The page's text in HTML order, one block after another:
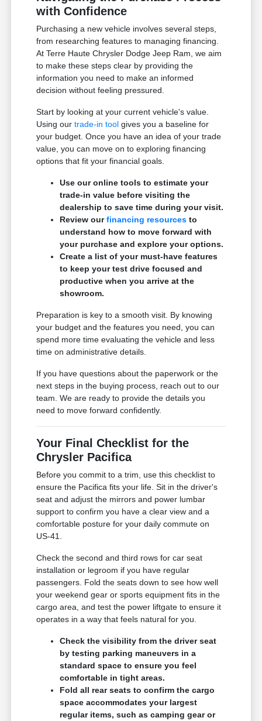
with Confidence
Purchasing a new vehicle involves several steps,
from researching features to managing financing.
At Terre Haute Chrysler Dodge Jeep Ram, we aim
to make these steps clear by providing the
information you need to make an informed
decision without feeling pressured.
Start by looking at your current vehicle's value.
Using ourtrade-in tool gives you a baseline for
your budget. Once you have an idea of your trade
value, you can move on to exploring financing
options that fit your financial goals.
Use our online tools to estimate your
trade-in value before visiting the
dealership to save time during your visit.
Review ourfinancing resources to
understand how to move forward with
your purchase and explore your options.
Create a list of your must-have features
to keep your test drive focused and
productive when you arrive at the
showroom.
Preparation is key to a smooth visit. By knowing
your budget and the features you need, you can
spend more time evaluating the vehicle and less
time on administrative details.
If you have questions about the paperwork or the
next steps in the buying process, reach out to our
team. We are ready to provide the details you
need to move forward confidently.
Your Final Checklist for the
Chrysler Pacifica
Before you commit to a trim, use this checklist to
ensure the Pacifica fits your life. Sit in the driver's
seat and adjust the mirrors and power lumbar
support to confirm you have a clear view and a
comfortable posture for your daily commute on
US-41.
Check the second and third rows for car seat
installation or legroom if you have regular
passengers. Fold the seats down to see how well
your weekend gear or sports equipment fits in the
cargo area, and test the power liftgate to ensure it
operates in a way that feels natural for you.
Check the visibility from the driver seat
by testing parking maneuvers in a
standard space to ensure you feel
comfortable in tight areas.
Fold all rear seats to confirm the cargo
space accommodates your largest
regular items, such as camping gear or